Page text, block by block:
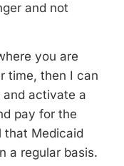
and not
you are
time, then I can
and activate a
pay for the
that Medicaid
a regular basis.